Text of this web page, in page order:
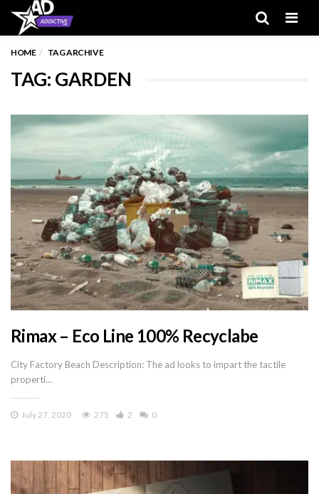
HOME TAG ARCHIVE
TAG: GARDEN
Rimax – Eco Line 100% Recyclabe
City Factory Beach Description: The ad looks to impart the tactile
properti…
July 27, 2020 275 2 0